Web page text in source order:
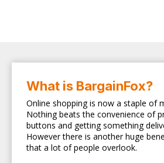
What is BargainFox?
Online shopping is now a staple of
Nothing beats the convenience of
buttons and getting something
However there is another huge
that a lot of people overlook.